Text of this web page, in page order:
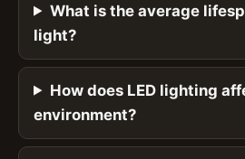
What is the average
light?
How does LED lighting
environment?